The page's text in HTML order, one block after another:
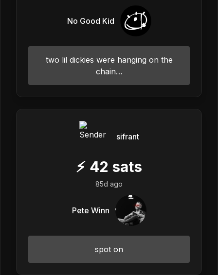
No Good Kid
two lil dickies were hanging on the
chain…
sifrant
⚡ 42 sats
85d ago
Pete Winn
spot on